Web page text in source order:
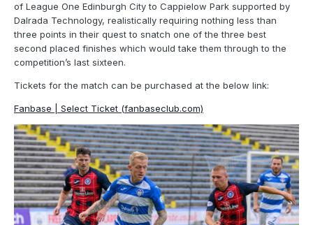
of League One Edinburgh City to Cappielow Park supported by
Dalrada Technology, realistically requiring nothing less than
three points in their quest to snatch one of the three best
second placed finishes which would take them through to the
competition’s last sixteen.
Tickets for the match can be purchased at the below link:
Fanbase | Select Ticket (fanbaseclub.com)